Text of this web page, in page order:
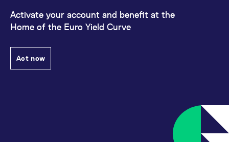
Activate your account and benefit at the
Home of the Euro Yield Curve
Act now